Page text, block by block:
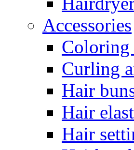
Accessories
Coloring
Curling
Hair
Hair
Hair